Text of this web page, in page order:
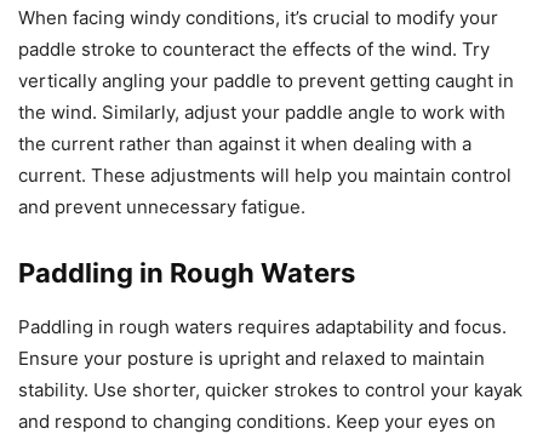
When facing windy conditions, it’s crucial to modify your
paddle stroke to counteract the effects of the wind. Try
vertically angling your paddle to prevent getting caught in
the wind. Similarly, adjust your paddle angle to work with
the current rather than against it when dealing with a
current. These adjustments will help you maintain control
and prevent unnecessary fatigue.
Paddling in Rough Waters
Paddling in rough waters requires adaptability and focus.
Ensure your posture is upright and relaxed to maintain
stability. Use shorter, quicker strokes to control your kayak
and respond to changing conditions. Keep your eyes on